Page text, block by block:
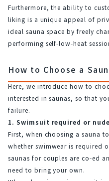
Furthermore, the ability to
liking is a unique appeal of
ideal sauna space by freely
performing self-low-heat
How to Choose a
Here, we introduce how to
interested in saunas, so that
failure.
1. Swimsuit required or
First, when choosing a sauna
whether swimwear is required
saunas for couples are co-ed
need to bring your own.